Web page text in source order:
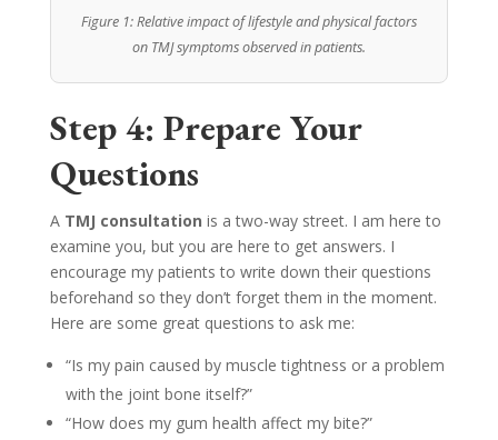
Figure 1: Relative impact of lifestyle and physical factors
on TMJ symptoms observed in patients.
Step 4: Prepare Your
Questions
A TMJ consultation is a two-way street. I am here to
examine you, but you are here to get answers. I
encourage my patients to write down their questions
beforehand so they don’t forget them in the moment.
Here are some great questions to ask me:
“Is my pain caused by muscle tightness or a problem
with the joint bone itself?”
“How does my gum health affect my bite?”